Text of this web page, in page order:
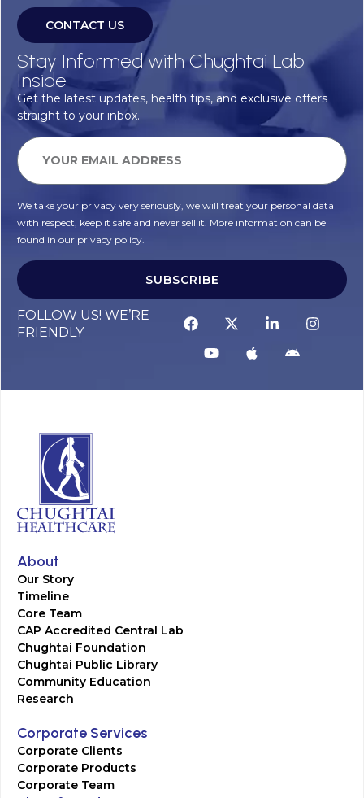
CONTACT US
Stay Informed with Chughtai Lab
Inside
Get the latest updates, health tips, and exclusive offers
straight to your inbox.
We take your privacy very seriously, we will treat your personal data
with respect, keep it safe and never sell it. More information can be
found in our privacy policy.
SUBSCRIBE
FOLLOW US! WE’RE
FRIENDLY
About
Our Story
Timeline
Core Team
CAP Accredited Central Lab
Chughtai Foundation
Chughtai Public Library
Community Education
Research
Corporate Services
Corporate Clients
Corporate Products
Corporate Team